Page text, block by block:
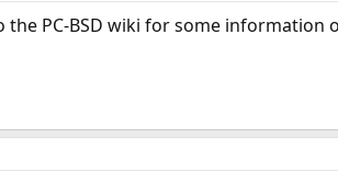
PC-BSD wiki for some information